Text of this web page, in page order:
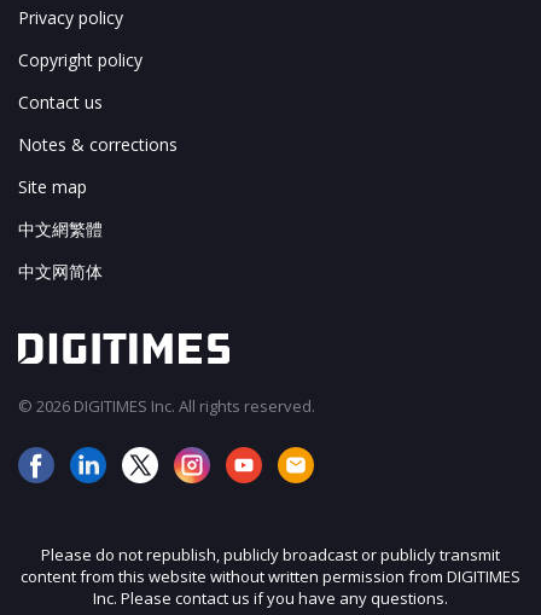
Privacy policy
Copyright policy
Contact us
Notes & corrections
Site map
中文網繁體
中文网简体
© 2026 DIGITIMES Inc. All rights reserved.
Please do not republish, publicly broadcast or publicly transmit
content from this website without written permission from DIGITIMES
Inc. Please contact us if you have any questions.